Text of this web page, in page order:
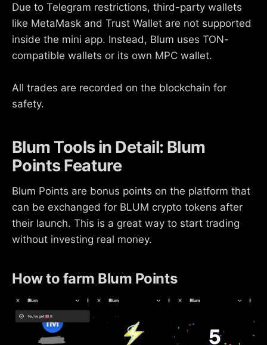
Due to Telegram restrictions, third-party wallets
like MetaMask and Trust Wallet are not supported
inside the mini app. Instead, Blum uses TON-
compatible wallets or its own MPC wallet.
All trades are recorded on the blockchain for
safety.
Blum Tools in Detail: Blum
Points Feature
Blum Points are bonus points on the platform that
can be exchanged for BLUM crypto tokens after
their launch. This is a great way to start trading
without investing real money.
How to farm Blum Points